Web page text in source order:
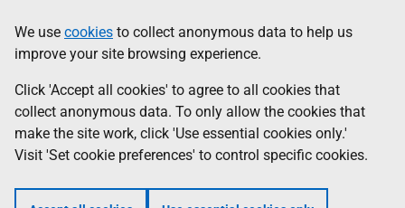
to
main
content
help
Information
We use cookies to collect anonymous data to help us
improve your site browsing experience.
Click 'Accept all cookies' to agree to all cookies that
collect anonymous data. To only allow the cookies that
make the site work, click 'Use essential cookies only.'
Visit 'Set cookie preferences' to control specific cookies.